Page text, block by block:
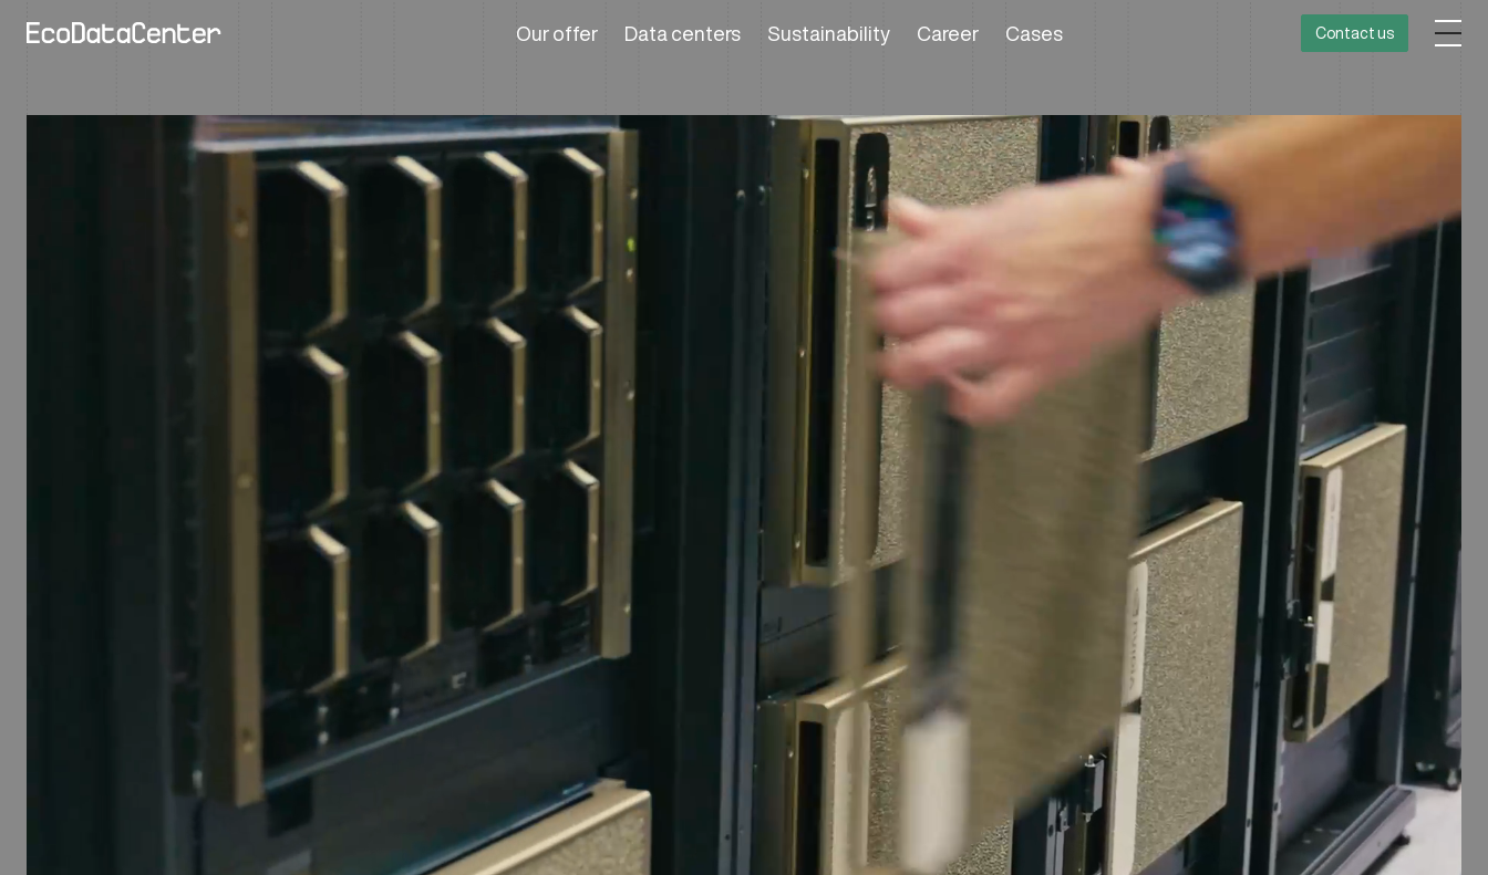
Our offer Data centers Sustainability Career Cases Contact us